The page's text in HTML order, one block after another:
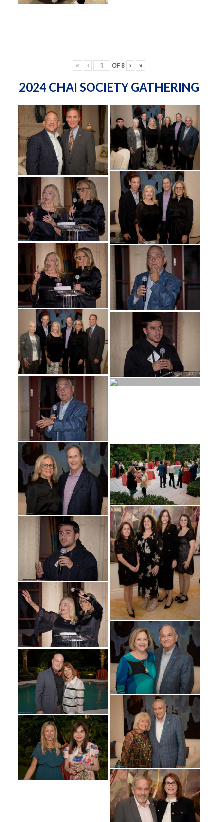
« ‹ OF 8 › »
2024 CHAI SOCIETY GATHERING